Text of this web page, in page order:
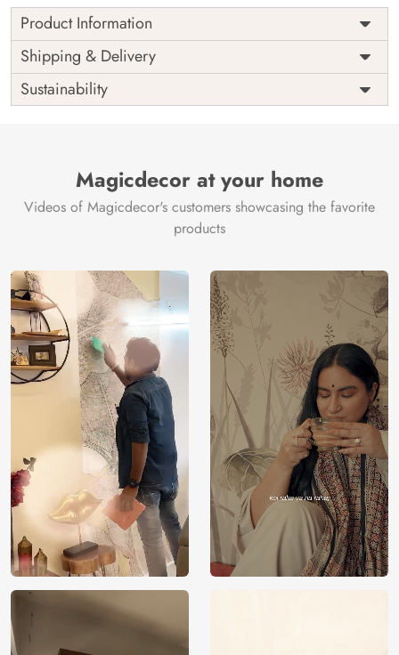
Product Information
Price
Rs. 99/sq.ft.
Shipping
Free
Origin
India
Shipping & Delivery
Sustainability
Magicdecor at your home
Videos of Magicdecor's customers showcasing the favorite
products